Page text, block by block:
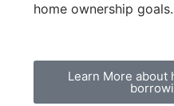
home ownership goals.
Learn More about